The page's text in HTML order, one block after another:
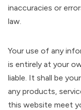
inaccuracies or
law.
Your use of any
is entirely at your
liable. It shall be
any products,
this website meet